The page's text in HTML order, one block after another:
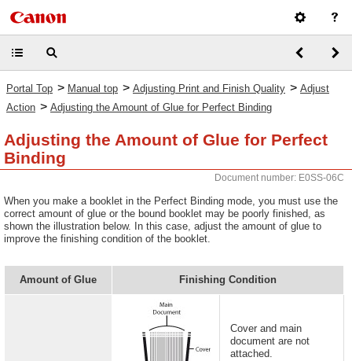
Portal Top > Manual top > Adjusting Print and Finish Quality > Adjust
Action > Adjusting the Amount of Glue for Perfect Binding
Adjusting the Amount of Glue for Perfect
Binding
Document number: E0SS-06C
When you make a booklet in the Perfect Binding mode, you must use the
correct amount of glue or the bound booklet may be poorly finished, as
shown the illustration below. In this case, adjust the amount of glue to
improve the finishing condition of the booklet.
Amount of Glue Finishing Condition
Cover and main
document are not
attached.